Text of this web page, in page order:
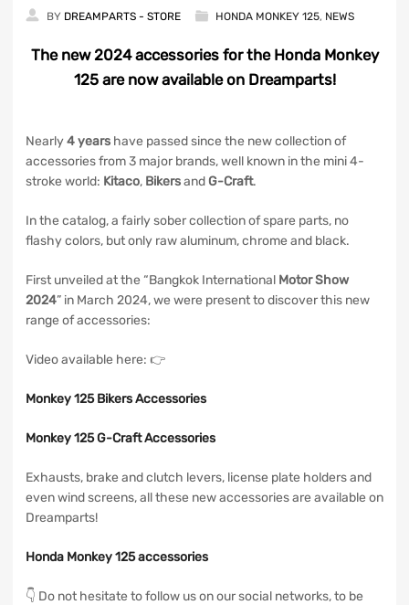
BY DREAMPARTS - STORE HONDA MONKEY 125, NEWS
The new 2024 accessories for the Honda Monkey
125 are now available on Dreamparts!
Nearly4 years have passed since the new collection of
accessories from 3 major brands, well known in the mini 4-
stroke world: Kitaco, BikersandG-Craft.
In the catalog, a fairly sober collection of spare parts, no
flashy colors, but only raw aluminum, chrome and black.
First unveiled at the “Bangkok International Motor Show
2024” in March 2024, we were present to discover this new
range of accessories:
Video available here: 👉
Monkey 125 Bikers Accessories
Monkey 125 G-Craft Accessories
Exhausts, brake and clutch levers, license plate holders and
even wind screens, all these new accessories are available on
Dreamparts!
Honda Monkey 125 accessories
👇 Do not hesitate to follow us on our social networks, to be